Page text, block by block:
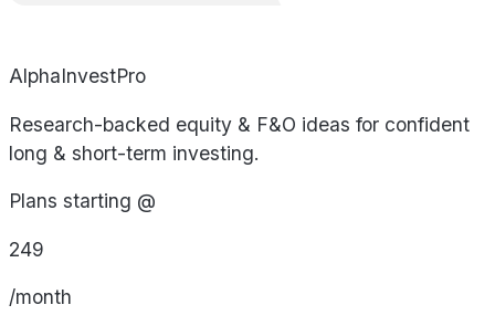
AlphaInvestPro
Research-backed equity & F&O ideas for confident
long & short-term investing.
Plans starting @
249
/month